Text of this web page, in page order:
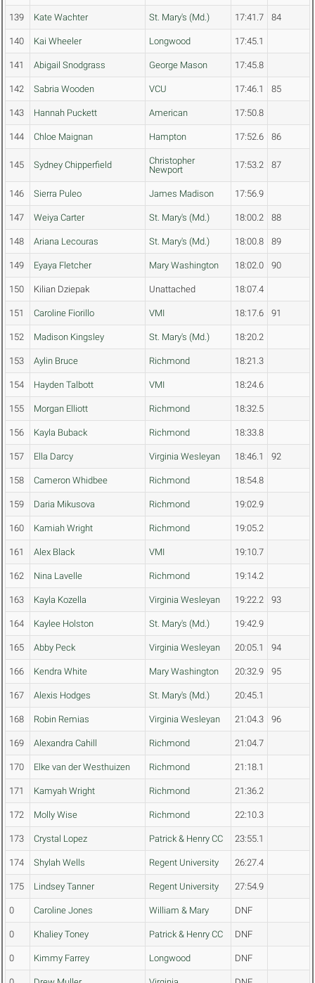
139 Kate Wachter St. Mary's (Md.) 17:41.7 84
140 Kai Wheeler Longwood 17:45.1
141 Abigail Snodgrass George Mason 17:45.8
142 Sabria Wooden VCU 17:46.1 85
143 Hannah Puckett American 17:50.8
144 Chloe Maignan Hampton 17:52.6 86
145 Sydney Chipperfield
Christopher
Newport
17:53.2 87
146 Sierra Puleo James Madison 17:56.9
147 Weiya Carter St. Mary's (Md.) 18:00.2 88
148 Ariana Lecouras St. Mary's (Md.) 18:00.8 89
149 Eyaya Fletcher Mary Washington 18:02.0 90
150 Kilian Dziepak Unattached 18:07.4
151 Caroline Fiorillo VMI 18:17.6 91
152 Madison Kingsley St. Mary's (Md.) 18:20.2
153 Aylin Bruce Richmond 18:21.3
154 Hayden Talbott VMI 18:24.6
155 Morgan Elliott Richmond 18:32.5
156 Kayla Buback Richmond 18:33.8
157 Ella Darcy Virginia Wesleyan 18:46.1 92
158 Cameron Whidbee Richmond 18:54.8
159 Daria Mikusova Richmond 19:02.9
160 Kamiah Wright Richmond 19:05.2
161 Alex Black VMI 19:10.7
162 Nina Lavelle Richmond 19:14.2
163 Kayla Kozella Virginia Wesleyan 19:22.2 93
164 Kaylee Holston St. Mary's (Md.) 19:42.9
165 Abby Peck Virginia Wesleyan 20:05.1 94
166 Kendra White Mary Washington 20:32.9 95
167 Alexis Hodges St. Mary's (Md.) 20:45.1
168 Robin Remias Virginia Wesleyan 21:04.3 96
169 Alexandra Cahill Richmond 21:04.7
170 Elke van der Westhuizen Richmond 21:18.1
171 Kamyah Wright Richmond 21:36.2
172 Molly Wise Richmond 22:10.3
173 Crystal Lopez Patrick & Henry CC 23:55.1
174 Shylah Wells Regent University 26:27.4
175 Lindsey Tanner Regent University 27:54.9
0 Caroline Jones William & Mary DNF
0 Khaliey Toney Patrick & Henry CC DNF
0 Kimmy Farrey Longwood DNF